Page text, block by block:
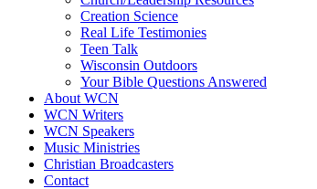
Creation Science
Real Life Testimonies
Teen Talk
Wisconsin Outdoors
Your Bible Questions Answered
About WCN
WCN Writers
WCN Speakers
Music Ministries
Christian Broadcasters
Contact